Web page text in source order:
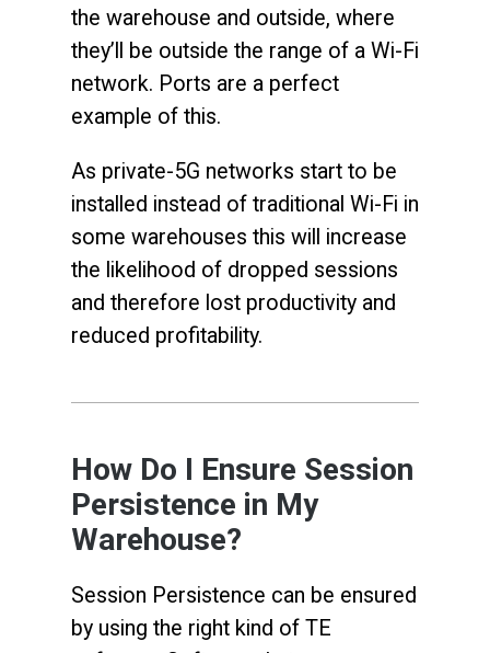
the warehouse and outside, where
they’ll be outside the range of a Wi-Fi
network. Ports are a perfect
example of this.
As private-5G networks start to be
installed instead of traditional Wi-Fi in
some warehouses this will increase
the likelihood of dropped sessions
and therefore lost productivity and
reduced profitability.
How Do I Ensure Session
Persistence in My
Warehouse?
Session Persistence can be ensured
by using the right kind of TE